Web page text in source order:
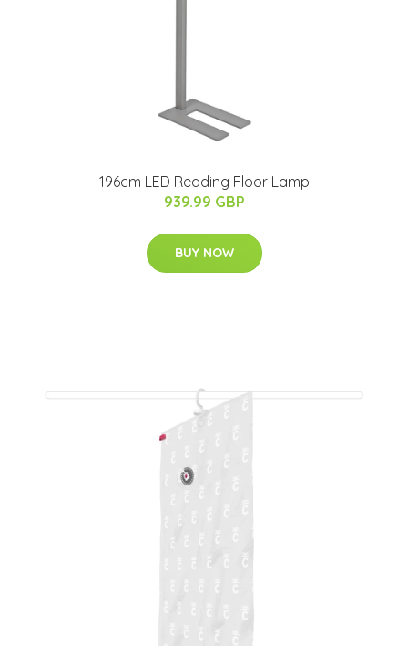
196cm LED Reading Floor Lamp
939.99 GBP
BUY NOW